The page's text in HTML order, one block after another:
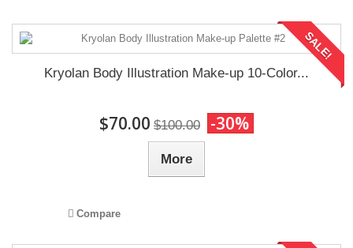
SALE!
Kryolan Body Illustration Make-up 10-Color...
$70.00 $100.00 -30%
More
Compare